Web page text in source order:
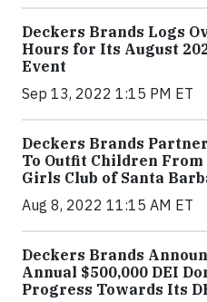
Deckers Brands Logs
Hours for Its August
Event
Sep 13, 2022 1:15 PM ET
Deckers Brands
To Outfit Children
Girls Club of Santa
Aug 8, 2022 11:15 AM ET
Deckers Brands
Annual $500,000 DEI
Progress Towards Its